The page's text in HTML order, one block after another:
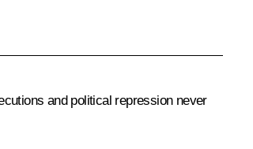
and political repression never